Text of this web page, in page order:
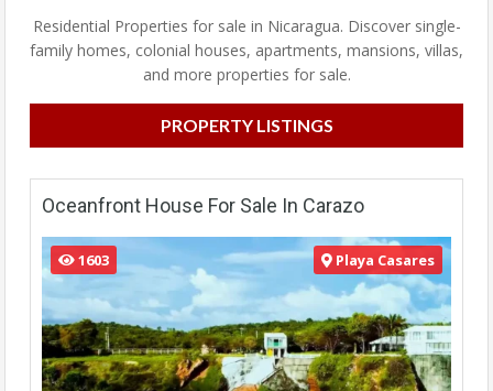
Residential Properties for sale in Nicaragua. Discover single-
family homes, colonial houses, apartments, mansions, villas,
and more properties for sale.
PROPERTY LISTINGS
Oceanfront House For Sale In Carazo
1603 Playa Casares